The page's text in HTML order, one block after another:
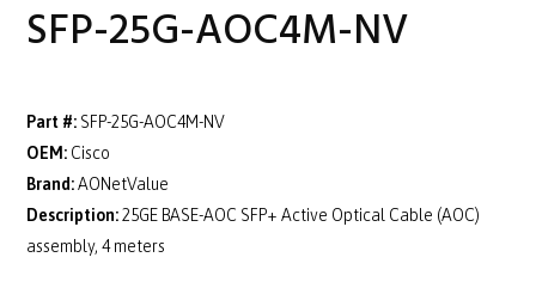
SFP-25G-AOC4M-NV
Part #: SFP-25G-AOC4M-NV
OEM: Cisco
Brand:AONetValue
Description:25GE BASE-AOC SFP+ Active Optical Cable (AOC)
assembly, 4 meters